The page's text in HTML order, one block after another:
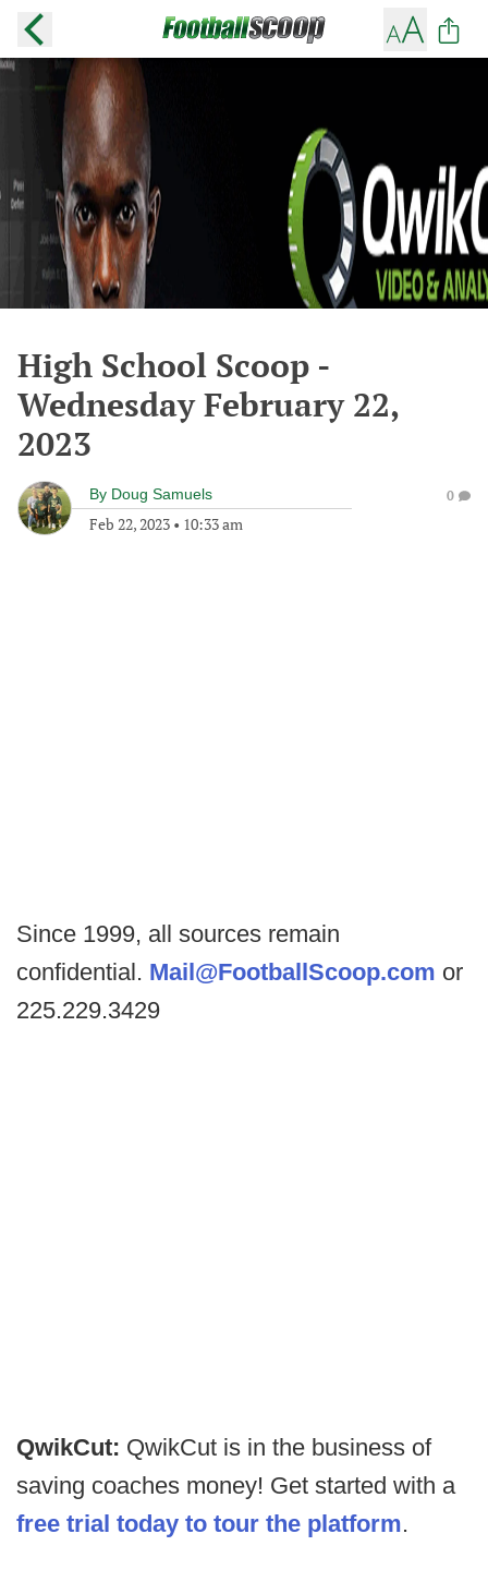
High School Scoop -
Wednesday February 22,
2023
By Doug Samuels
Feb 22, 2023 • 10:33 am
0
Since 1999, all sources remain
confidential. Mail@FootballScoop.com or
225.229.3429
QwikCut: QwikCut is in the business of
saving coaches money! Get started with a
free trial today to tour the platform.